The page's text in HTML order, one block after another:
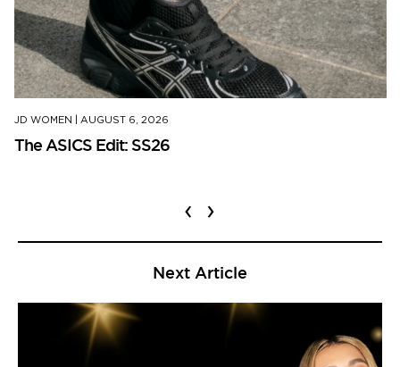
JD WOMEN AUGUST 6, 2026
The ASICS Edit: SS26
‹ ›
Next Article